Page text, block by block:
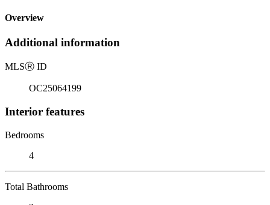
Overview
Additional information
MLSⓇ ID
OC25064199
Interior features
Bedrooms
4
Total Bathrooms